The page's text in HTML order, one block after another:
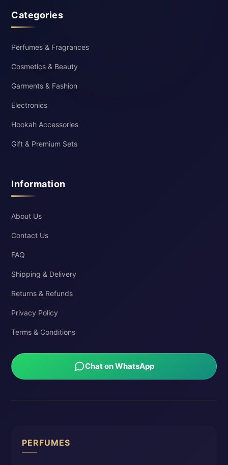
Categories
Perfumes & Fragrances
Cosmetics & Beauty
Garments & Fashion
Electronics
Hookah Accessories
Gift & Premium Sets
Information
About Us
Contact Us
FAQ
Shipping & Delivery
Returns & Refunds
Privacy Policy
Terms & Conditions
Chat on WhatsApp
PERFUMES